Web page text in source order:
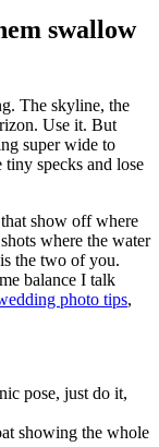
swallow
The skyline, the
Use it. But
super wide to
specks and lose
show off where
where the water
the two of you.
balance I talk
photo tips,
pose, just do it,
showing the whole